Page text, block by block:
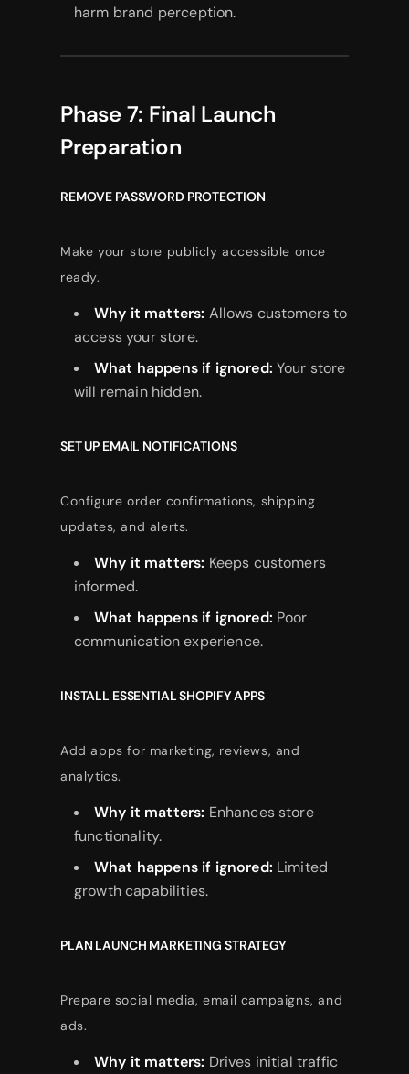
harm brand perception.
Phase 7: Final Launch
Preparation
REMOVE PASSWORD PROTECTION
Make your store publicly accessible once
ready.
Why it matters: Allows customers to
access your store.
What happens if ignored: Your store
will remain hidden.
SET UP EMAIL NOTIFICATIONS
Configure order confirmations, shipping
updates, and alerts.
Why it matters: Keeps customers
informed.
What happens if ignored: Poor
communication experience.
INSTALL ESSENTIAL SHOPIFY APPS
Add apps for marketing, reviews, and
analytics.
Why it matters: Enhances store
functionality.
What happens if ignored: Limited
growth capabilities.
PLAN LAUNCH MARKETING STRATEGY
Prepare social media, email campaigns, and
ads.
Why it matters: Drives initial traffic